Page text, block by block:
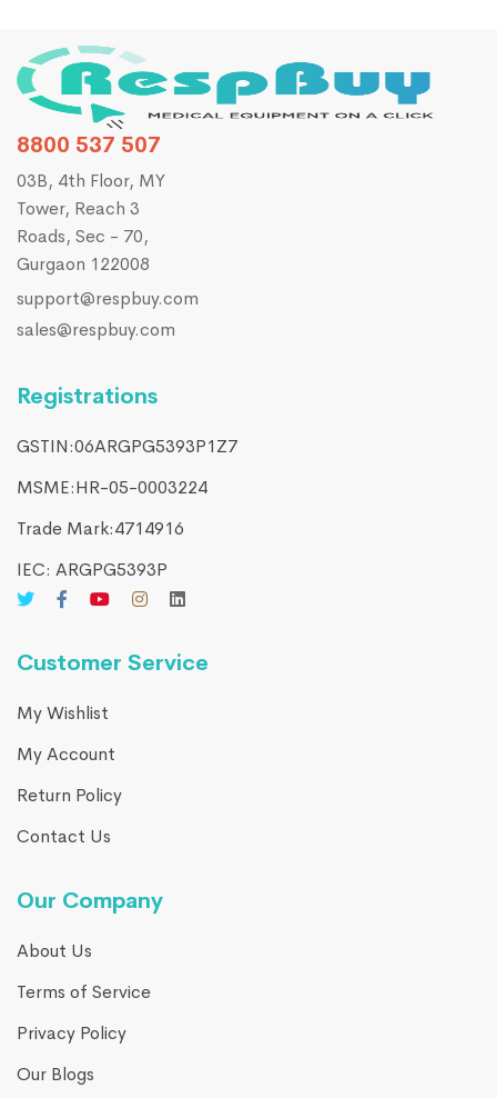
8800 537 507
03B, 4th Floor, MY
Tower, Reach 3
Roads, Sec - 70,
Gurgaon 122008
support@respbuy.com
sales@respbuy.com
Registrations
GSTIN:06ARGPG5393P1Z7
MSME:HR-05-0003224
Trade Mark:4714916​
IEC: ARGPG5393P
Customer Service
My Wishlist
My Account
Return Policy
Contact Us
Our Company
About Us
Terms of Service
Privacy Policy
Our Blogs